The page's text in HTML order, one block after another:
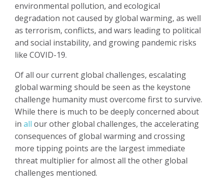
environmental pollution, and ecological
degradation not caused by global warming, as well
as terrorism, conflicts, and wars leading to political
and social instability, and growing pandemic risks
like COVID-19.
Of all our current global challenges, escalating
global warming should be seen as the keystone
challenge humanity must overcome first to survive.
While there is much to be deeply concerned about
in all our other global challenges, the accelerating
consequences of global warming and crossing
more tipping points are the largest immediate
threat multiplier for almost all the other global
challenges mentioned.